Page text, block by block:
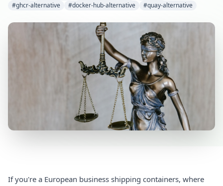
#ghcr-alternative
#docker-hub-alternative #quay-alternative
If you're a European business shipping containers, where